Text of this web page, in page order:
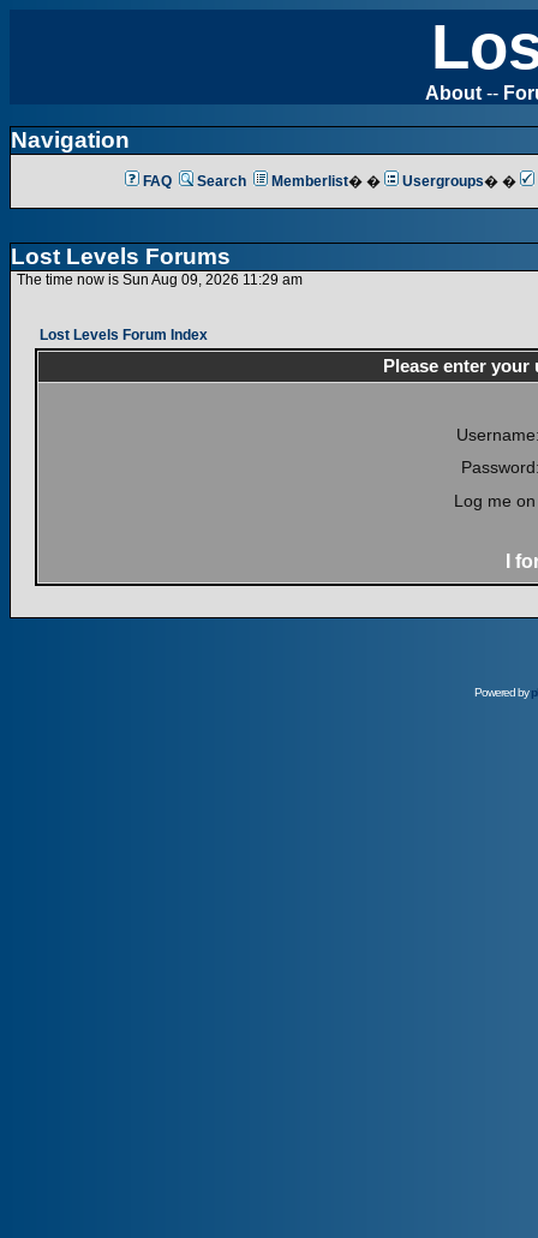
About --
Navigation
FAQ Search Memberlist� � Usergroups� �
Lost Levels Forums
The time now is Sun Aug 09, 2026 11:29 am
Lost Levels Forum Index
Please enter
Log me
I
Powered by